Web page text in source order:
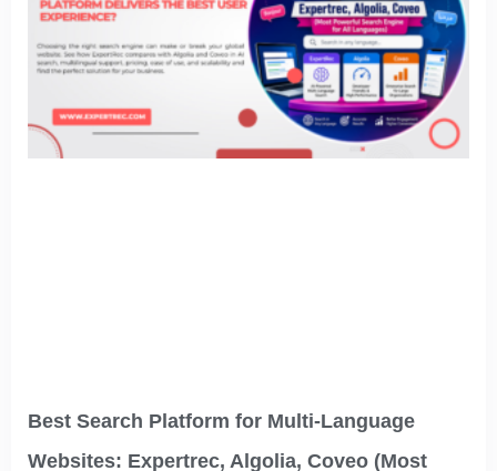
Best Search Platform for Multi-Language
Websites: Expertrec, Algolia, Coveo (Most